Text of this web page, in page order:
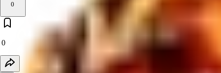
0
0